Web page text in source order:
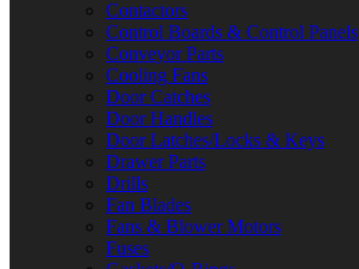
Contactors
Control Boards & Control Panels
Conveyor Parts
Cooling Fans
Door Catches
Door Handles
Door Latches/Locks & Keys
Drawer Parts
Drills
Fan Blades
Fans & Blower Motors
Fuses